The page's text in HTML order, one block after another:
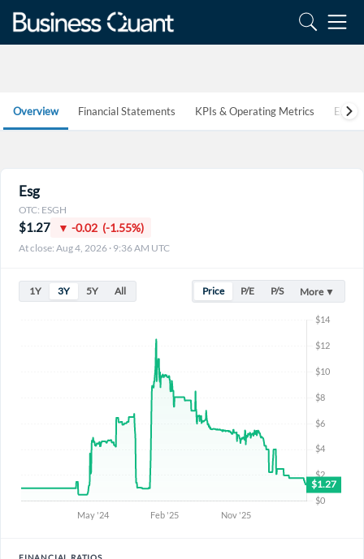
Overview Financial Statements KPIs & Operating Metrics
Esg
OTC: ESGH
$1.27 ▼ -0.02 (-1.55%)
At close: Aug 4, 2026 · 9:36 AM UTC
1Y 3Y 5Y All Price P/E P/S More ▼